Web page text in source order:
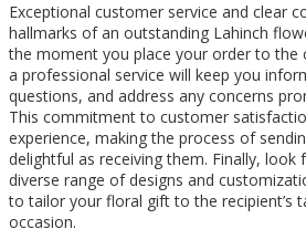
Exceptional customer service and clear
hallmarks of an outstanding Lahinch
the moment you place your order to the
a professional service will keep you
questions, and address any concerns
This commitment to customer
experience, making the process of
delightful as receiving them. Finally,
diverse range of designs and
to tailor your floral gift to the recipient’s
occasion.